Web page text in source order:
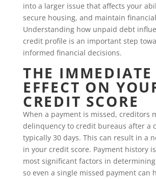
into a larger issue that affects your
secure housing, and maintain
Understanding how unpaid debt
credit profile is an important step
informed financial decisions.
THE IMMEDIATE
EFFECT ON
CREDIT SCORE
When a payment is missed, creditors
delinquency to credit bureaus after a
typically 30 days. This can result in a
in your credit score. Payment history
most significant factors in
so even a single missed payment can